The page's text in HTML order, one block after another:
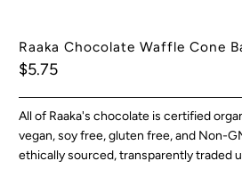
Raaka Chocolate Waffle Cone
$5.75
All of Raaka's chocolate is certified
vegan, soy free, gluten free, and Non-
ethically sourced, transparently traded